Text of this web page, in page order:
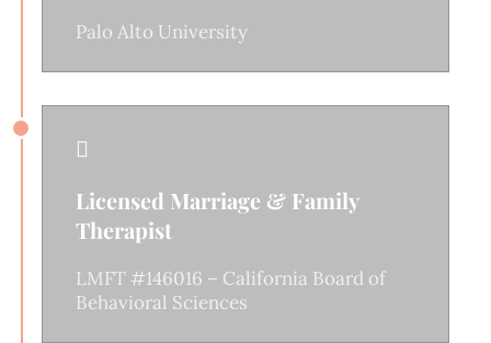
Palo Alto University

Licensed Marriage & Family
Therapist
LMFT #146016 – California Board of
Behavioral Sciences